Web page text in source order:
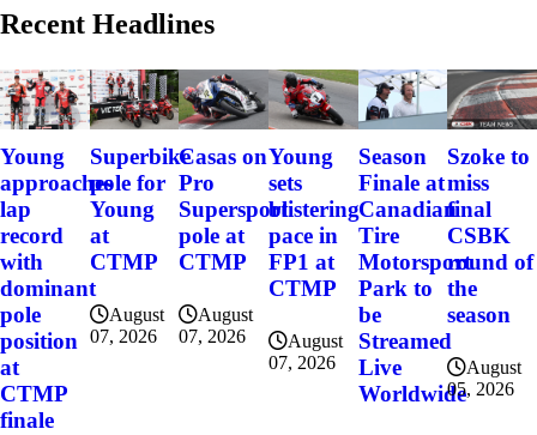
Recent Headlines
Young
approaches
lap
record
with
dominant
pole
position
at
CTMP
finale
Superbike
pole for
Young
at
CTMP
August
07, 2026
Casas on
Pro
Supersport
pole at
CTMP
August
07, 2026
Young
sets
blistering
pace in
FP1 at
CTMP
August
07, 2026
Season
Finale at
Canadian
Tire
Motorsport
Park to
be
Streamed
Live
Worldwide
Szoke to
miss
final
CSBK
round of
the
season
August
05, 2026